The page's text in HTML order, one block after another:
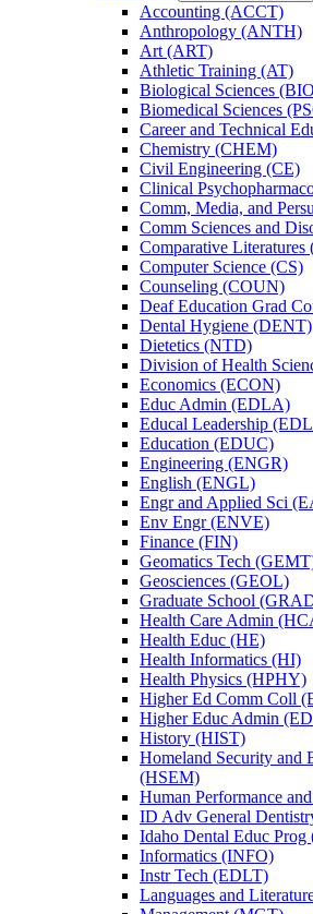
Accounting (ACCT)
Anthropology (ANTH)
Art (ART)
Athletic Training (AT)
Biological Sciences
Biomedical Sciences
Career and Technical
Chemistry (CHEM)
Civil Engineering (CE)
Clinical
Comm, Media, and
Comm Sciences and
Comparative
Computer Science (CS)
Counseling (COUN)
Deaf Education Grad
Dental Hygiene (DENT)
Dietetics (NTD)
Division of Health
Economics (ECON)
Educ Admin (EDLA)
Educal Leadership
Education (EDUC)
Engineering (ENGR)
English (ENGL)
Engr and Applied Sci
Env Engr (ENVE)
Finance (FIN)
Geomatics Tech
Geosciences (GEOL)
Graduate School
Health Care Admin
Health Educ (HE)
Health Informatics (HI)
Health Physics (HPHY)
Higher Ed Comm Coll
Higher Educ Admin
History (HIST)
Homeland Security and
(HSEM)
Human Performance
ID Adv General
Idaho Dental Educ Prog
Informatics (INFO)
Instr Tech (EDLT)
Languages and